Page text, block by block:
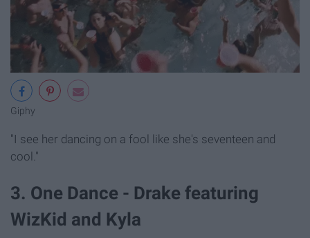
Giphy
"I see her dancing on a fool like she's seventeen and
cool."
3. One Dance - Drake featuring
WizKid and Kyla